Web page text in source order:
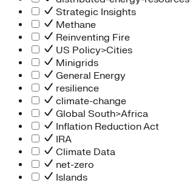
Strategic Insights
Methane
Reinventing Fire
US Policy>Cities
Minigrids
General Energy
resilience
climate-change
Global South>Africa
Inflation Reduction Act
IRA
Climate Data
net-zero
Islands